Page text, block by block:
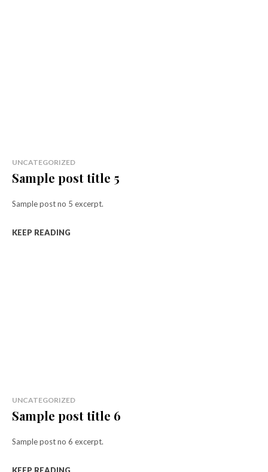
UNCATEGORIZED
Sample post title 5
Sample post no 5 excerpt.
KEEP READING
UNCATEGORIZED
Sample post title 6
Sample post no 6 excerpt.
KEEP READING